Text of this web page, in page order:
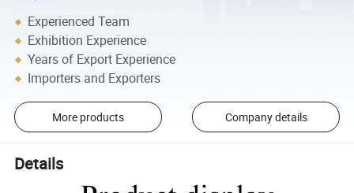
Experienced Team
Exhibition Experience
Years of Export Experience
Importers and Exporters
More products Company details
Details